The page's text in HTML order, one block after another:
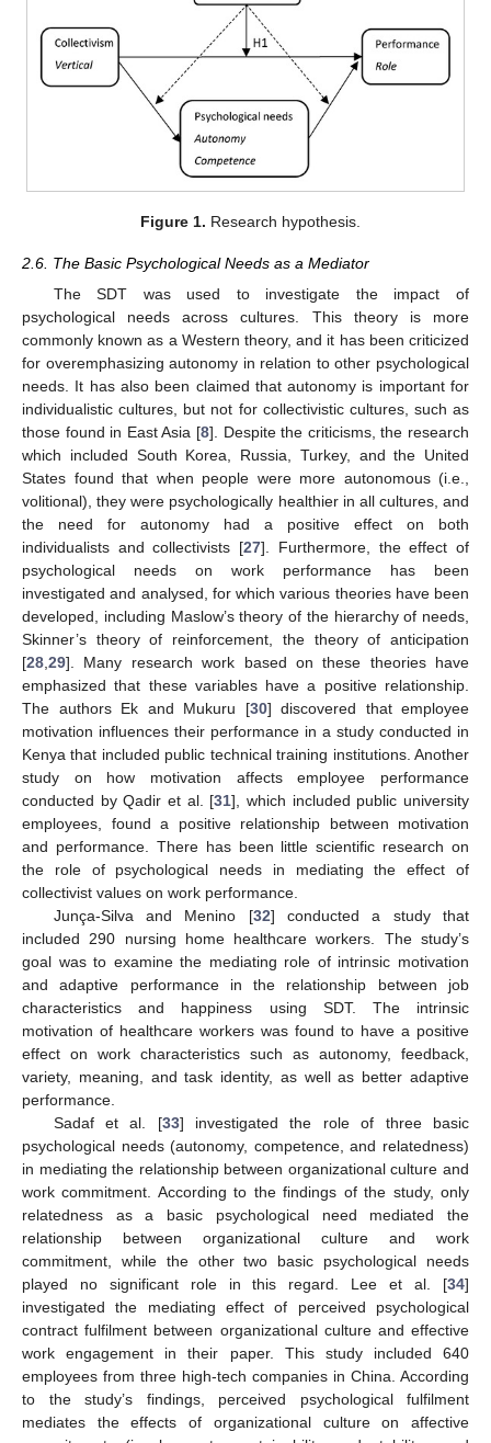
Figure 1. Research hypothesis.
2.6. The Basic Psychological Needs as a Mediator
The SDT was used to investigate the impact of
psychological needs across cultures. This theory is more
commonly known as a Western theory, and it has been criticized
for overemphasizing autonomy in relation to other psychological
needs. It has also been claimed that autonomy is important for
individualistic cultures, but not for collectivistic cultures, such as
those found in East Asia [8]. Despite the criticisms, the research
which included South Korea, Russia, Turkey, and the United
States found that when people were more autonomous (i.e.,
volitional), they were psychologically healthier in all cultures, and
the need for autonomy had a positive effect on both
individualists and collectivists [27]. Furthermore, the effect of
psychological needs on work performance has been
investigated and analysed, for which various theories have been
developed, including Maslow’s theory of the hierarchy of needs,
Skinner’s theory of reinforcement, the theory of anticipation
[28 29]. Many research work based on these theories have
emphasized that these variables have a positive relationship.
The authors Ek and Mukuru [30] discovered that employee
motivation influences their performance in a study conducted in
Kenya that included public technical training institutions. Another
study on how motivation affects employee performance
conducted by Qadir et al. [31], which included public university
employees, found a positive relationship between motivation
and performance. There has been little scientific research on
the role of psychological needs in mediating the effect of
collectivist values on work performance.
Junça-Silva and Menino [32] conducted a study that
included 290 nursing home healthcare workers. The study’s
goal was to examine the mediating role of intrinsic motivation
and adaptive performance in the relationship between job
characteristics and happiness using SDT. The intrinsic
motivation of healthcare workers was found to have a positive
effect on work characteristics such as autonomy, feedback,
variety, meaning, and task identity, as well as better adaptive
performance.
Sadaf et al. [33] investigated the role of three basic
psychological needs (autonomy, competence, and relatedness)
in mediating the relationship between organizational culture and
work commitment. According to the findings of the study, only
relatedness as a basic psychological need mediated the
relationship between organizational culture and work
commitment, while the other two basic psychological needs
played no significant role in this regard. Lee et al. [34]
investigated the mediating effect of perceived psychological
contract fulfilment between organizational culture and effective
work engagement in their paper. This study included 640
employees from three high-tech companies in China. According
to the study’s findings, perceived psychological fulfilment
mediates the effects of organizational culture on affective